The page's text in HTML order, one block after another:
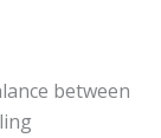
between